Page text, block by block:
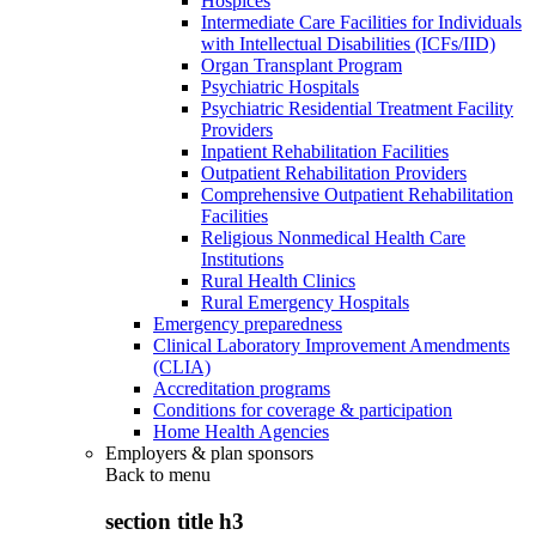
Intermediate Care Facilities for Individuals
with Intellectual Disabilities (ICFs/IID)
Organ Transplant Program
Psychiatric Hospitals
Psychiatric Residential Treatment Facility
Providers
Inpatient Rehabilitation Facilities
Outpatient Rehabilitation Providers
Comprehensive Outpatient Rehabilitation
Facilities
Religious Nonmedical Health Care
Institutions
Rural Health Clinics
Rural Emergency Hospitals
Emergency preparedness
Clinical Laboratory Improvement Amendments
(CLIA)
Accreditation programs
Conditions for coverage & participation
Home Health Agencies
Employers & plan sponsors
Back to menu
section title h3